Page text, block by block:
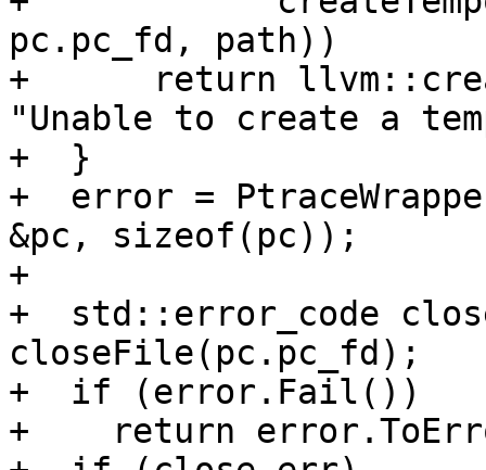
pc.pc_fd, path))
+      return
"Unable to create a
+  }
+  error =
&pc, sizeof(pc));
+
+  std::error_code
closeFile(pc.pc_fd);
+  if (error.Fail())
+    return